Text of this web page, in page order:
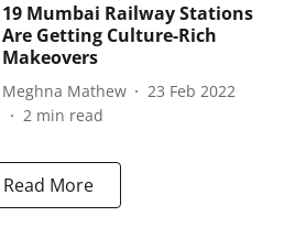
19 Mumbai Railway Stations
Are Getting Culture-Rich
Makeovers
Meghna Mathew
23 Feb 2022
2 min read
Read More